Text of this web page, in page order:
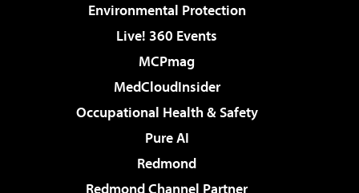
Environmental Protection
Live! 360 Events
MCPmag
MedCloudInsider
Occupational Health & Safety
Pure AI
Redmond
Redmond Channel Partner